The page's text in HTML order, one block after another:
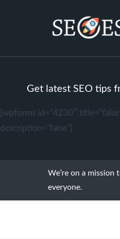
Get latest SEO tips
[wpforms id=”4230″
description=”false”]
We’re on a
everyone.